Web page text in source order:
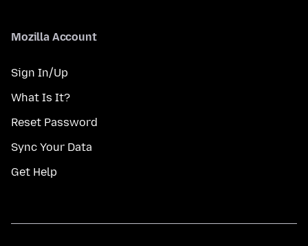
Mozilla Account
Sign In/Up
What Is It?
Reset Password
Sync Your Data
Get Help